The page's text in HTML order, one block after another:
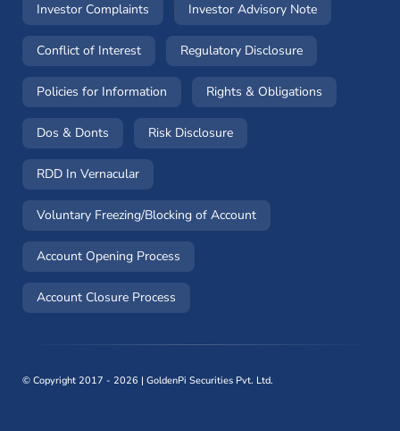
Investor Complaints (opens in a new window)
Investor Advisory Note(opens in a
Conflict of Interest(opens in a new window)
Regulatory Disclosure(opens in a new
Policies for Information (opens in a new window)
Rights & Obligations
Dos & Donts (opens in a new window)
Risk Disclosure(opens in a new window)
RDD In Vernacular
Voluntary Freezing/Blocking of Account(opens in a new window)
Account Opening Process
Account Closure Process
© Copyright 2017 - 2026 | GoldenPi Securities Pvt. Ltd.